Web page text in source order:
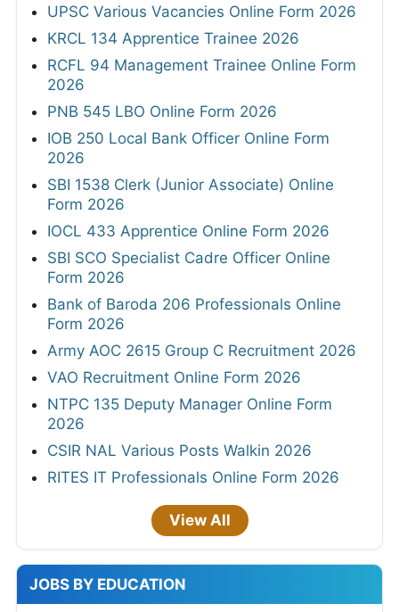
UPSC Various Vacancies Online Form 2026
KRCL 134 Apprentice Trainee 2026
RCFL 94 Management Trainee Online Form
2026
PNB 545 LBO Online Form 2026
IOB 250 Local Bank Officer Online Form
2026
SBI 1538 Clerk (Junior Associate) Online
Form 2026
IOCL 433 Apprentice Online Form 2026
SBI SCO Specialist Cadre Officer Online
Form 2026
Bank of Baroda 206 Professionals Online
Form 2026
Army AOC 2615 Group C Recruitment 2026
VAO Recruitment Online Form 2026
NTPC 135 Deputy Manager Online Form
2026
CSIR NAL Various Posts Walkin 2026
RITES IT Professionals Online Form 2026
View All
JOBS BY EDUCATION